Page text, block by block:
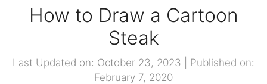
How to Draw a Cartoon
Steak
Last Updated on: October 23, 2023
Published on:
February 7, 2020